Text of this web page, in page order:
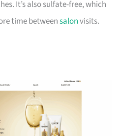
It’s also sulfate-free, which
time betweensalonvisits.